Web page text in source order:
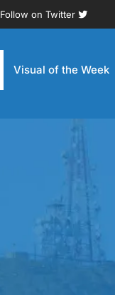
Follow on Twitter
Visual of the Week